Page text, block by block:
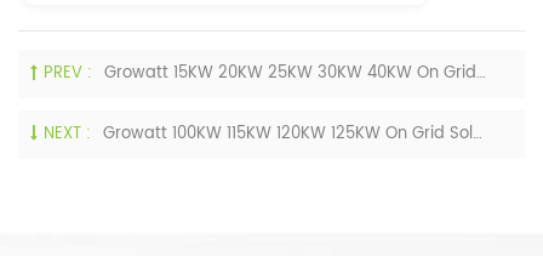
PREV : Growatt 15KW 20KW 25KW 30KW 40KW On Grid Home Solar Inverters 3 Phase 400V For Sale
NEXT : Growatt 100KW 115KW 120KW 125KW On Grid Solar Inverters 3 Phase 380V 400V Price